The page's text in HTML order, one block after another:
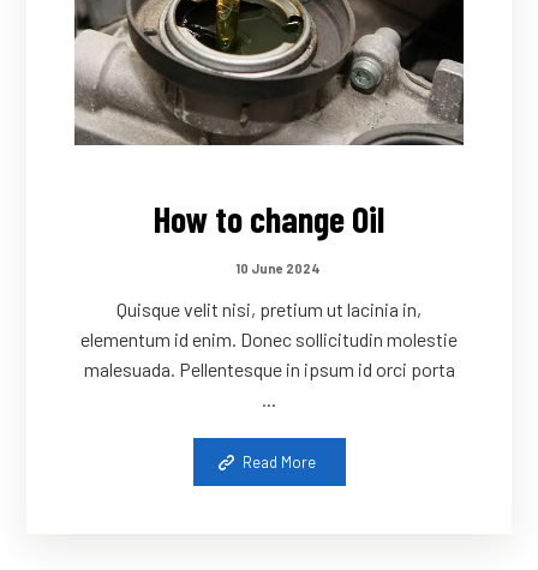
How to change Oil
10 June 2024
Quisque velit nisi, pretium ut lacinia in,
elementum id enim. Donec sollicitudin molestie
malesuada. Pellentesque in ipsum id orci porta
...
Read More